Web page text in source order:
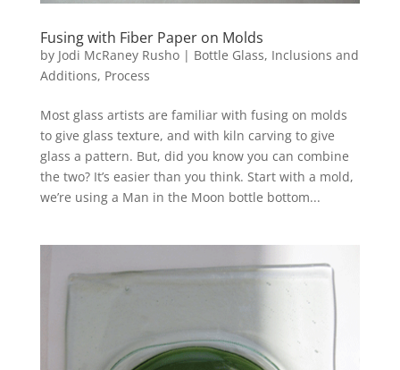
Fusing with Fiber Paper on Molds
by Jodi McRaney Rusho| Bottle Glass, Inclusions and
Additions, Process
Most glass artists are familiar with fusing on molds
to give glass texture, and with kiln carving to give
glass a pattern. But, did you know you can combine
the two? It’s easier than you think. Start with a mold,
we’re using a Man in the Moon bottle bottom...